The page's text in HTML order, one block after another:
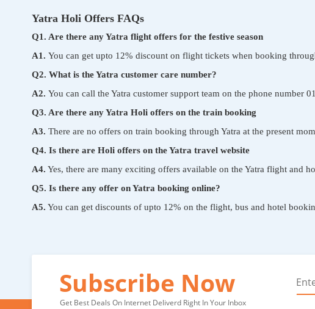
Yatra Holi Offers FAQs
Q1. Are there any Yatra flight offers for the festive season
A1. You can get upto 12% discount on flight tickets when booking
Q2. What is the Yatra customer care number?
A2. You can call the Yatra customer support team on the phone number
Q3. Are there any Yatra Holi offers on the train booking
A3. There are no offers on train booking through Yatra at the present
Q4. Is there are Holi offers on the Yatra travel website
A4. Yes, there are many exciting offers available on the Yatra flight and
Q5. Is there any offer on Yatra booking online?
A5. You can get discounts of upto 12% on the flight, bus and hotel
Subscribe Now
Get Best Deals On Internet Deliverd Right In Your Inbox